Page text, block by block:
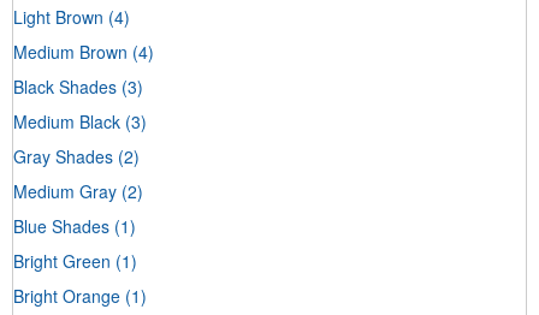
Light Brown (4)
Medium Brown (4)
Black Shades (3)
Medium Black (3)
Gray Shades (2)
Medium Gray (2)
Blue Shades (1)
Bright Green (1)
Bright Orange (1)